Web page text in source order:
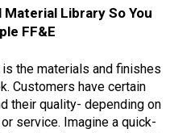
Library So You
FF&E
the materials and finishes
Customers have certain
their quality- depending on
service. Imagine a quick-